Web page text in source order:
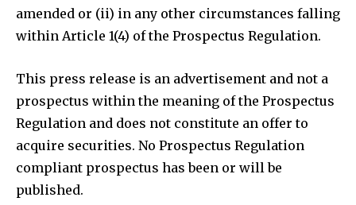
amended or (ii) in any other circumstances falling
within Article 1(4) of the Prospectus Regulation.
This press release is an advertisement and not a
prospectus within the meaning of the Prospectus
Regulation and does not constitute an offer to
acquire securities. No Prospectus Regulation
compliant prospectus has been or will be
published.